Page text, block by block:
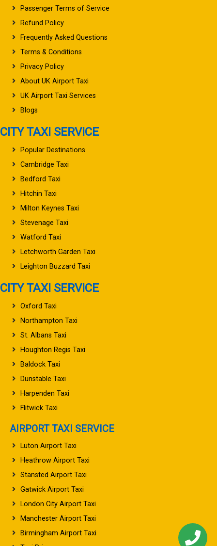
Passenger Terms of Service
Refund Policy
Frequently Asked Questions
Terms & Conditions
Privacy Policy
About UK Airport Taxi
UK Airport Taxi Services
Blogs
CITY TAXI SERVICE
Popular Destinations
Cambridge Taxi
Bedford Taxi
Hitchin Taxi
Milton Keynes Taxi
Stevenage Taxi
Watford Taxi
Letchworth Garden Taxi
Leighton Buzzard Taxi
CITY TAXI SERVICE
Oxford Taxi
Northampton Taxi
St. Albans Taxi
Houghton Regis Taxi
Baldock Taxi
Dunstable Taxi
Harpenden Taxi
Flitwick Taxi
AIRPORT TAXI SERVICE
Luton Airport Taxi
Heathrow Airport Taxi
Stansted Airport Taxi
Gatwick Airport Taxi
London City Airport Taxi
Manchester Airport Taxi
Birmingham Airport Taxi